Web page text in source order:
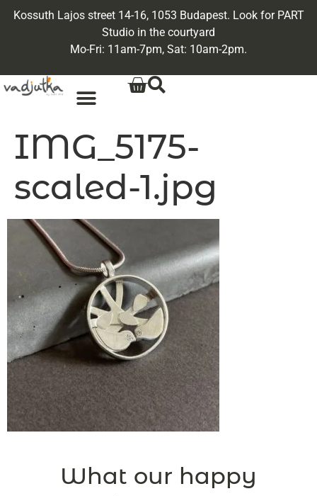
Kossuth Lajos street 14-16, 1053 Budapest. Look for PART
Studio in the courtyard
Mo-Fri: 11am-7pm, Sat: 10am-2pm.
IMG_5175-
scaled-1.jpg
What our happy